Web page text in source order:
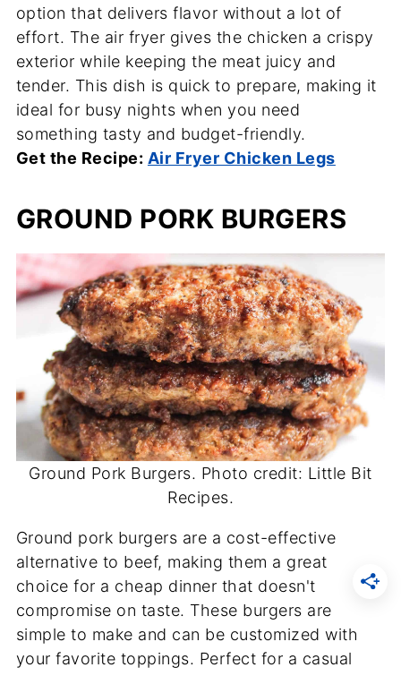
option that delivers flavor without a lot of
effort. The air fryer gives the chicken a crispy
exterior while keeping the meat juicy and
tender. This dish is quick to prepare, making it
ideal for busy nights when you need
something tasty and budget-friendly.
Get the Recipe: Air Fryer Chicken Legs
GROUND PORK BURGERS
Ground Pork Burgers. Photo credit: Little Bit
Recipes.
Ground pork burgers are a cost-effective
alternative to beef, making them a great
choice for a cheap dinner that doesn't
compromise on taste. These burgers are
simple to make and can be customized with
your favorite toppings. Perfect for a casual